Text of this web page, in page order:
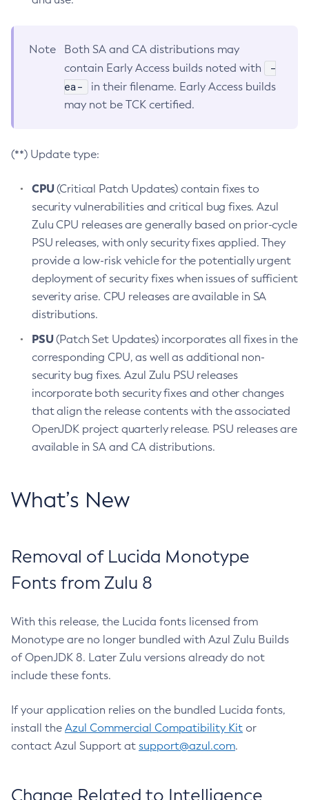
Note
Both SA and CA distributions may
contain Early Access builds noted with
-
ea-
in their filename. Early Access builds
may not be TCK certified.
(**) Update type:
CPU(Critical Patch Updates) contain fixes to
security vulnerabilities and critical bug fixes. Azul
Zulu CPU releases are generally based on prior-cycle
PSU releases, with only security fixes applied. They
provide a low-risk vehicle for the potentially urgent
deployment of security fixes when issues of sufficient
severity arise. CPU releases are available in SA
distributions.
PSU(Patch Set Updates) incorporates all fixes in the
corresponding CPU, as well as additional non-
security bug fixes. Azul Zulu PSU releases
incorporate both security fixes and other changes
that align the release contents with the associated
OpenJDK project quarterly release. PSU releases are
available in SA and CA distributions.
What’s New
Removal of Lucida Monotype
Fonts from Zulu 8
With this release, the Lucida fonts licensed from
Monotype are no longer bundled with Azul Zulu Builds
of OpenJDK 8. Later Zulu versions already do not
include these fonts.
If your application relies on the bundled Lucida fonts,
install the Azul Commercial Compatibility Kit or
contact Azul Support at support@azul.com.
Change Related to Intelligence